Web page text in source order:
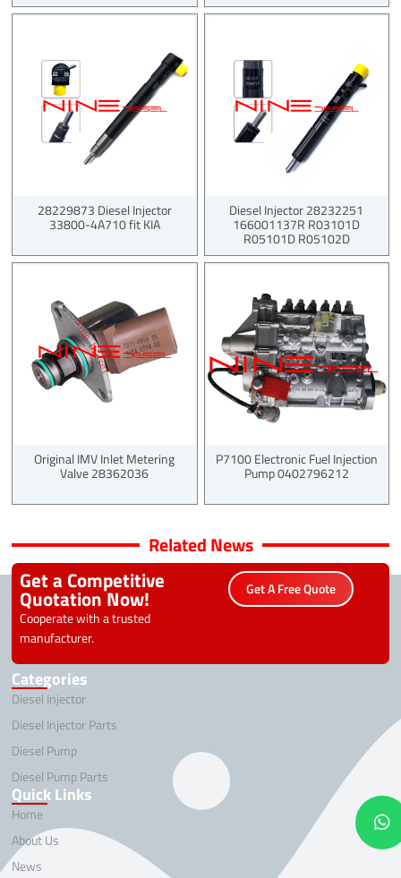
28229873 Diesel Injector
33800-4A710 fit KIA
Diesel Injector 28232251
166001137R R03101D
R05101D R05102D
Original IMV Inlet Metering
Valve 28362036
P7100 Electronic Fuel Injection
Pump 0402796212
Related News
Get a Competitive
Quotation Now!
Cooperate with a trusted
manufacturer.
Get A Free Quote
Categories
Diesel Injector
Diesel Injector Parts
Diesel Pump
Diesel Pump Parts
Quick Links
Home
About Us
News